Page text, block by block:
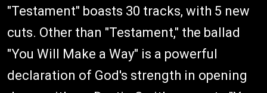
"Testament" boasts 30 tracks, with 5 new
cuts. Other than "Testament," the ballad
"You Will Make a Way" is a powerful
declaration of God's strength in opening